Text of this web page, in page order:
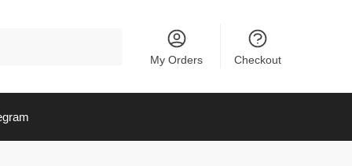
My Orders Checkout